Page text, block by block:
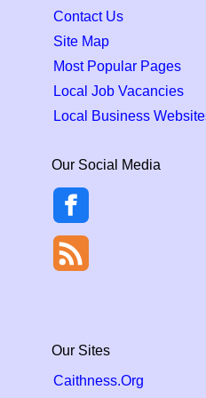
Contact Us
Site Map
Most Popular Pages
Local Job Vacancies
Local Business
Our Social Media
Our Sites
Caithness.Org